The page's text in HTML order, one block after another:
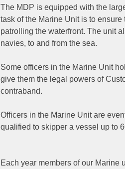
The MDP is equipped with the
task of the Marine Unit is to
patrolling the waterfront. The unit
navies, to and from the sea.
Some officers in the Marine Unit
give them the legal powers of
contraband.
Officers in the Marine Unit are
qualified to skipper a vessel up to
Each year members of our Marine